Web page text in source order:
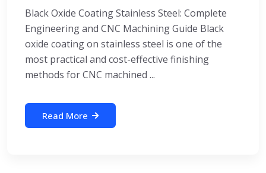
Black Oxide Coating Stainless Steel: Complete
Engineering and CNC Machining Guide Black
oxide coating on stainless steel is one of the
most practical and cost-effective finishing
methods for CNC machined ...
Read More